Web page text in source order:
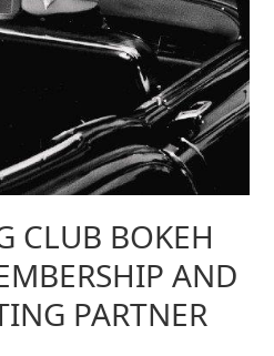
CLUB BOKEH
AND
PARTNER